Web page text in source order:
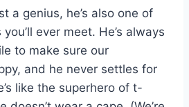
a genius, he’s also one of
ever meet. He’s always
to make sure our
and he never settles for
like the superhero of t-